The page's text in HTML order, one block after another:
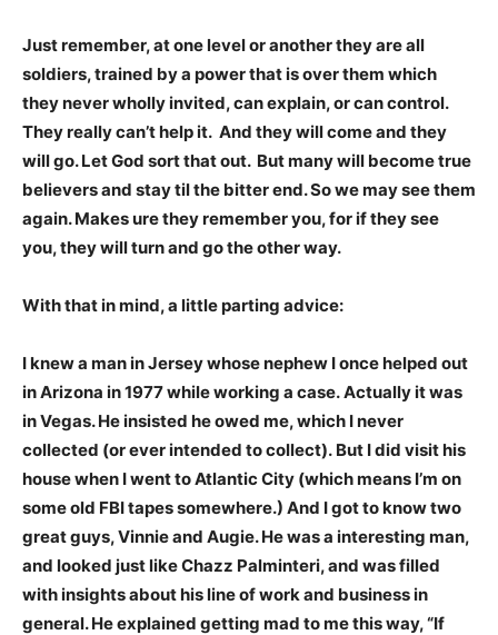
Just remember, at one level or another they are all
soldiers, trained by a power that is over them which
they never wholly invited, can explain, or can control.
They really can’t help it. And they will come and they
will go. Let God sort that out. But many will become true
believers and stay til the bitter end. So we may see them
again. Makes ure they remember you, for if they see
you, they will turn and go the other way.
With that in mind, a little parting advice:
I knew a man in Jersey whose nephew I once helped out
in Arizona in 1977 while working a case. Actually it was
in Vegas. He insisted he owed me, which I never
collected (or ever intended to collect). But I did visit his
house when I went to Atlantic City (which means I’m on
some old FBI tapes somewhere.) And I got to know two
great guys, Vinnie and Augie. He was a interesting man,
and looked just like Chazz Palminteri, and was filled
with insights about his line of work and business in
general. He explained getting mad to me this way, “If